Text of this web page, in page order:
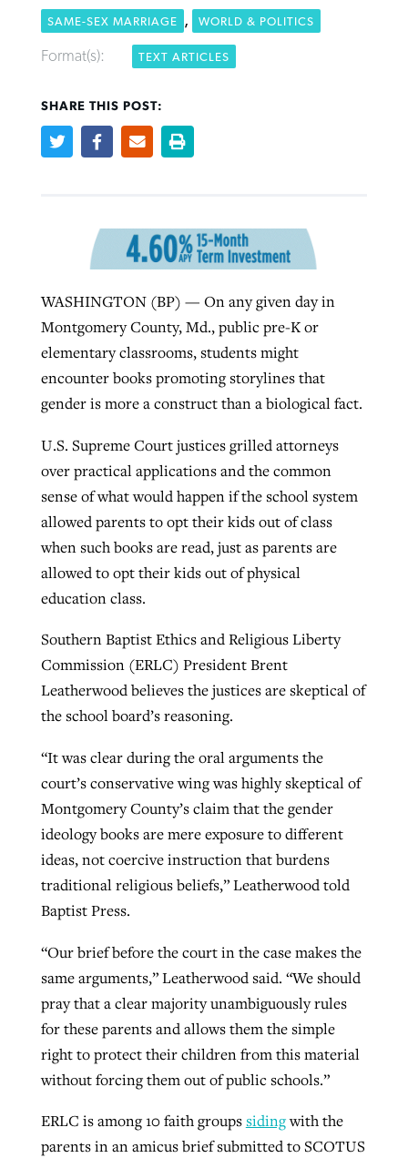
SAME-SEX MARRIAGE , WORLD & POLITICS
Format(s): TEXT ARTICLES
SHARE THIS POST:
WASHINGTON (BP) — On any given day in
Montgomery County, Md., public pre-K or
elementary classrooms, students might
encounter books promoting storylines that
gender is more a construct than a biological fact.
U.S. Supreme Court justices grilled attorneys
over practical applications and the common
sense of what would happen if the school system
allowed parents to opt their kids out of class
when such books are read, just as parents are
allowed to opt their kids out of physical
education class.
Southern Baptist Ethics and Religious Liberty
Commission (ERLC) President Brent
Leatherwood believes the justices are skeptical of
the school board’s reasoning.
“It was clear during the oral arguments the
court’s conservative wing was highly skeptical of
Montgomery County’s claim that the gender
ideology books are mere exposure to different
ideas, not coercive instruction that burdens
traditional religious beliefs,” Leatherwood told
Baptist Press.
“Our brief before the court in the case makes the
same arguments,” Leatherwood said. “We should
pray that a clear majority unambiguously rules
for these parents and allows them the simple
right to protect their children from this material
without forcing them out of public schools.”
ERLC is among 10 faith groupssidingwith the
parents in an amicus brief submitted to SCOTUS
Northwest wildfires continue
generating need, response
ByScott Barkley , posted August 6, 2026
GuideStone warns members about
growing ‘Phantom Hacker’ scam
Roy Hayhurst August 6, 2026
READ MORE
Post-COVID Perspective: Religious
liberty affirmed by courts during
pandemic
READ MORE
Post-COVID Perspective: Pandemic
catalyzes churches to cast
evangelistic net with online services
ByTobin Perry , postedApril 11, 2023
Robertson-backed film looks to Peel
By Scott Barkley , posted August 5, 2026
Nolan’s ‘The Odyssey’ misses in key
areas, says Southeastern professor
ByScott Barkley, postedJuly 31, 2026
GuideStone warns members about
growing ‘Phantom Hacker’ scam
Jewish foundation fighting to launch
first religious charter school in nation
ByDiana Chandler, posted August 6, 2026